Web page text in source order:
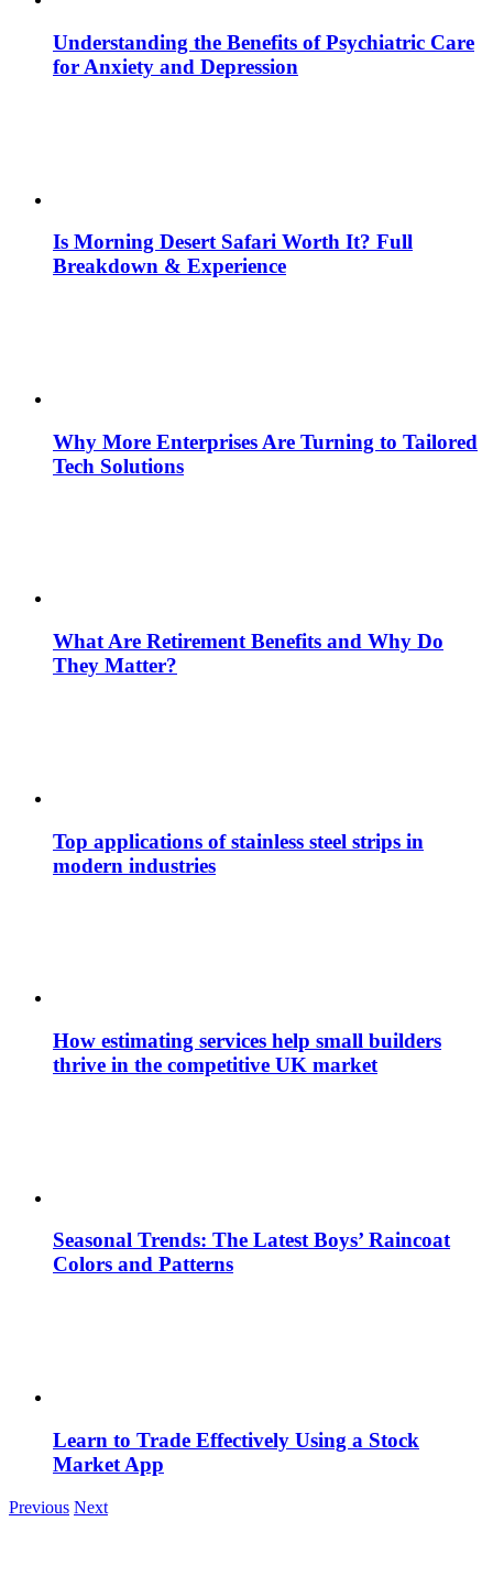
Understanding the Benefits of Psychiatric Care
for Anxiety and Depression
Is Morning Desert Safari Worth It? Full
Breakdown & Experience
Why More Enterprises Are Turning to Tailored
Tech Solutions
What Are Retirement Benefits and Why Do
They Matter?
Top applications of stainless steel strips in
modern industries
How estimating services help small builders
thrive in the competitive UK market
Seasonal Trends: The Latest Boys’ Raincoat
Colors and Patterns
Learn to Trade Effectively Using a Stock
Market App
Previous Next